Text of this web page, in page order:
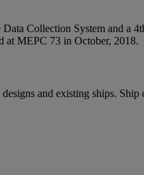
Collection System and
at MEPC 73 in October, 2018.
and existing ships.